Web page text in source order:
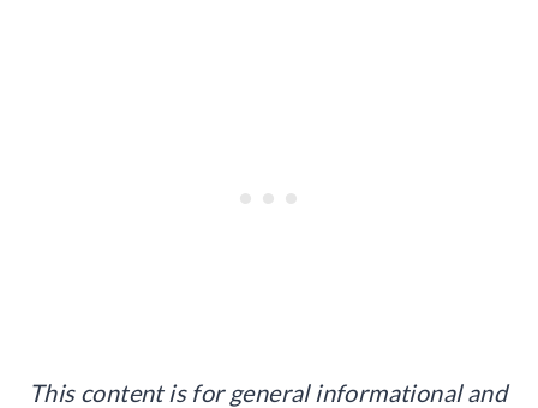
This content is for general informational and